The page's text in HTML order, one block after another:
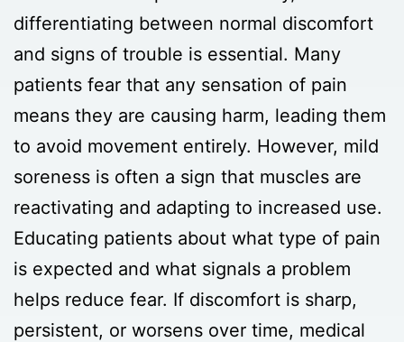
differentiating between normal discomfort
and signs of trouble is essential. Many
patients fear that any sensation of pain
means they are causing harm, leading them
to avoid movement entirely. However, mild
soreness is often a sign that muscles are
reactivating and adapting to increased use.
Educating patients about what type of pain
is expected and what signals a problem
helps reduce fear. If discomfort is sharp,
persistent, or worsens over time, medical